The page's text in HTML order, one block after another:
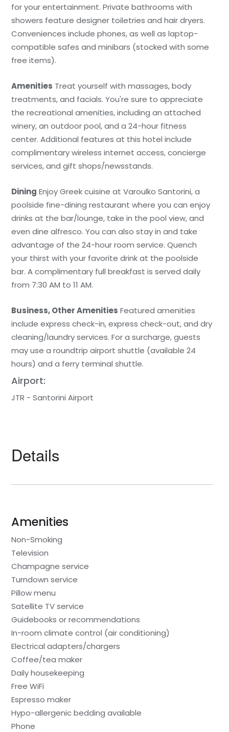
for your entertainment. Private bathrooms with
showers feature designer toiletries and hair dryers.
Conveniences include phones, as well as laptop-
compatible safes and minibars (stocked with some
free items).
Amenities Treat yourself with massages, body
treatments, and facials. You're sure to appreciate
the recreational amenities, including an attached
winery, an outdoor pool, and a 24-hour fitness
center. Additional features at this hotel include
complimentary wireless internet access, concierge
services, and gift shops/newsstands.
Dining Enjoy Greek cuisine at Varoulko Santorini, a
poolside fine-dining restaurant where you can enjoy
drinks at the bar/lounge, take in the pool view, and
even dine alfresco. You can also stay in and take
advantage of the 24-hour room service. Quench
your thirst with your favorite drink at the poolside
bar. A complimentary full breakfast is served daily
from 7:30 AM to 11 AM.
Business, Other Amenities Featured amenities
include express check-in, express check-out, and dry
cleaning/laundry services. For a surcharge, guests
may use a roundtrip airport shuttle (available 24
hours) and a ferry terminal shuttle.
Airport:
JTR - Santorini Airport
Details
Amenities
Non-Smoking
Television
Champagne service
Turndown service
Pillow menu
Satellite TV service
Guidebooks or recommendations
In-room climate control (air conditioning)
Electrical adapters/chargers
Coffee/tea maker
Daily housekeeping
Free WiFi
Espresso maker
Hypo-allergenic bedding available
Phone